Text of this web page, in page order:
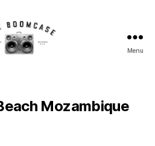
Speaker
Walls
Menu
Mozambique